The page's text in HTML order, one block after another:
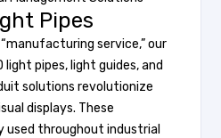
Pipes
service,” our
light pipes, light guides, and
solutions revolutionize
displays. These
used throughout industrial